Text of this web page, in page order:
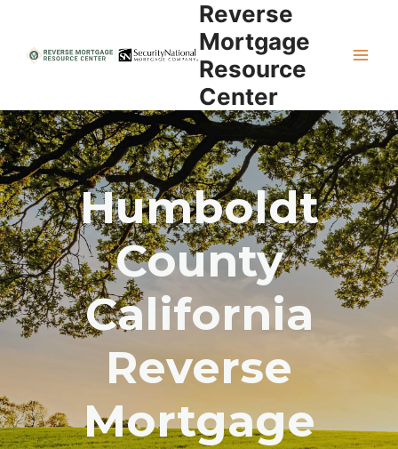
content
Reverse
Mortgage
Resource
Center
Humboldt
County
California
Reverse
Mortgage